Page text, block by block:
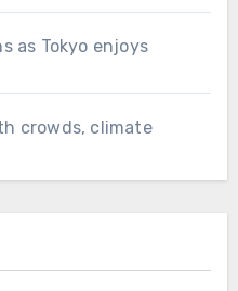
as Tokyo enjoys
crowds, climate